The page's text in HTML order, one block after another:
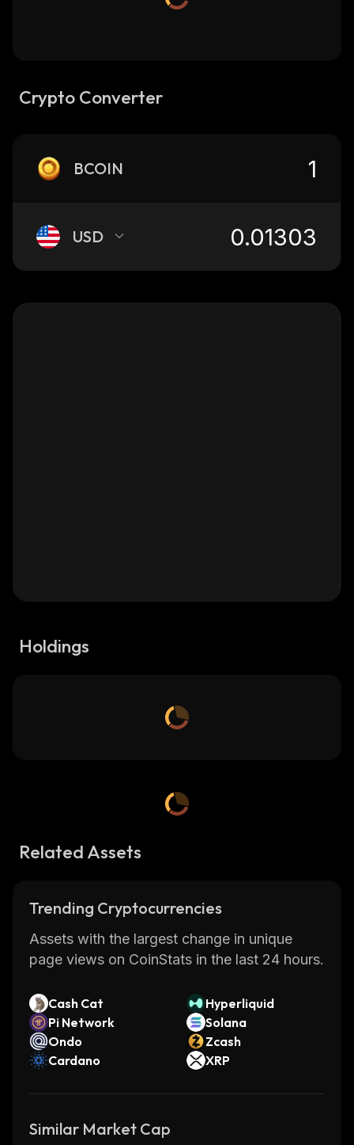
Crypto Converter
BCOIN
USD
Holdings
Related Assets
Trending Cryptocurrencies
Assets with the largest change in unique
page views on CoinStats in the last 24 hours.
Cash Cat
Hyperliquid
Pi Network
Solana
Ondo
Zcash
Cardano
XRP
Similar Market Cap